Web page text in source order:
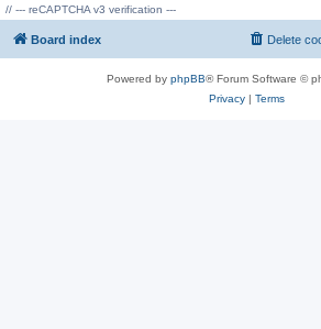
// --- reCAPTCHA v3 verification ---
Board index Delete
Powered by phpBB® Forum Software ©
Privacy| Terms